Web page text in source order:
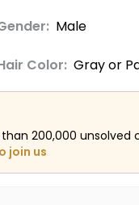
Male
Color: Gray or
200,000
join us